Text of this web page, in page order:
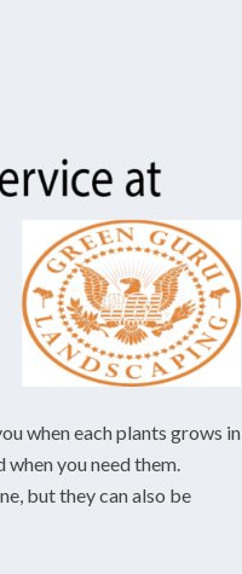
when each plants grows in
you need them.
but they can also be